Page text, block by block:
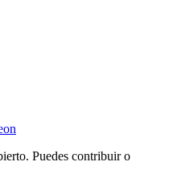
Puedes contribuir o